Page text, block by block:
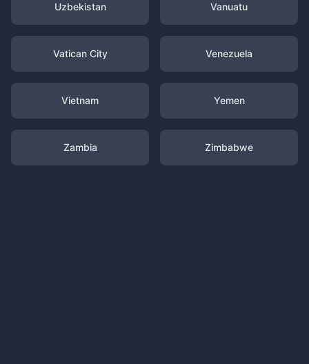
Uzbekistan Vanuatu
Vatican City Venezuela
Vietnam Yemen
Zambia Zimbabwe